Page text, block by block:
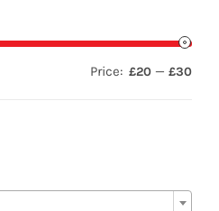
Price: £20 — £30